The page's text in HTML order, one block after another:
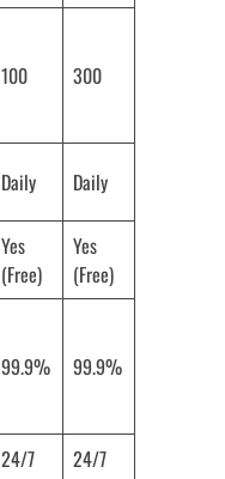
100 300
Daily Daily
Yes
(Free)
Yes
(Free)
99.9% 99.9%
24/7
24/7